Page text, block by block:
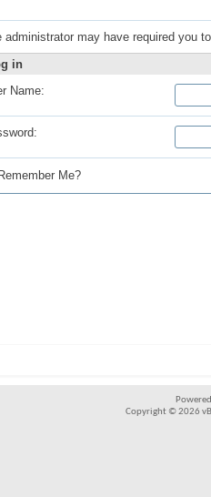
administrator may have required you
in
Name:
Remember Me?
Copyright © 2026